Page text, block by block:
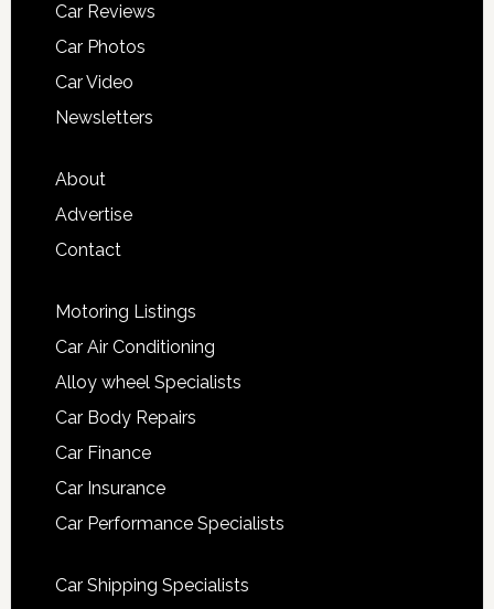
Car Reviews
Car Photos
Car Video
Newsletters
About
Advertise
Contact
Motoring Listings
Car Air Conditioning
Alloy wheel Specialists
Car Body Repairs
Car Finance
Car Insurance
Car Performance Specialists
Car Shipping Specialists